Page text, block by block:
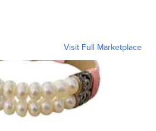
Visit Full Marketplace